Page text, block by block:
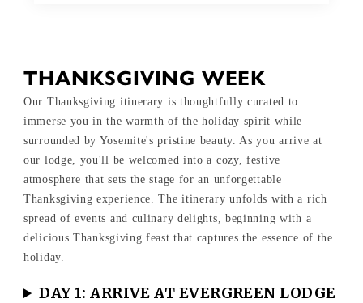
THANKSGIVING WEEK
Our Thanksgiving itinerary is thoughtfully curated to
immerse you in the warmth of the holiday spirit while
surrounded by Yosemite's pristine beauty. As you arrive at
our lodge, you'll be welcomed into a cozy, festive
atmosphere that sets the stage for an unforgettable
Thanksgiving experience. The itinerary unfolds with a rich
spread of events and culinary delights, beginning with a
delicious Thanksgiving feast that captures the essence of the
holiday.
DAY 1: ARRIVE AT EVERGREEN LODGE